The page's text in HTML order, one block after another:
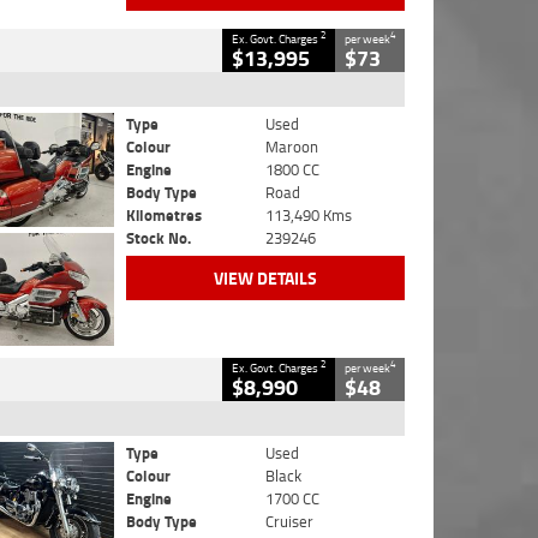
Ex. Govt. Charges2
$13,995
per week4
$73
Type
Used
Colour
Maroon
Engine
1800 CC
Body Type
Road
Kilometres
113,490 Kms
Stock No.
239246
VIEW DETAILS
Ex. Govt. Charges2
$8,990
per week4
$48
Type
Used
Colour
Black
Engine
1700 CC
Body Type
Cruiser